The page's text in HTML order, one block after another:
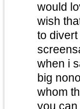
would
wish
to
when i
big
whom
you